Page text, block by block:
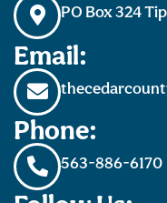
PO Box 324
Email:
Phone:
563-886-6170